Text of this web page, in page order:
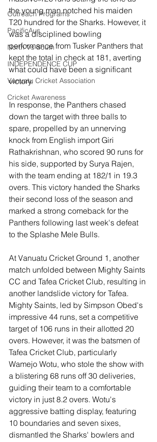
Outreach Programs
PacificAus
North Vs South
INDEPENDENCE CUP
Vanuatu Cricket Association
Cricket Awareness
the young man notched his maiden
T20 hundred for the Sharks. However, it
was a disciplined bowling
performance from Tusker Panthers that
kept the total in check at 181, averting
what could have been a significant
victory.
In response, the Panthers chased
down the target with three balls to
spare, propelled by an unnerving
knock from English import Giri
Rathakrishnan, who scored 90 runs for
his side, supported by Surya Rajen,
with the team ending at 182/1 in 19.3
overs. This victory handed the Sharks
their second loss of the season and
marked a strong comeback for the
Panthers following last week's defeat
to the Splashe Mele Bulls.
At Vanuatu Cricket Ground 1, another
match unfolded between Mighty Saints
CC and Tafea Cricket Club, resulting in
another landslide victory for Tafea.
Mighty Saints, led by Simpson Obed's
impressive 44 runs, set a competitive
target of 106 runs in their allotted 20
overs. However, it was the batsmen of
Tafea Cricket Club, particularly
Wamejo Wotu, who stole the show with
a blistering 68 runs off 30 deliveries,
guiding their team to a comfortable
victory in just 8.2 overs. Wotu's
aggressive batting display, featuring
10 boundaries and seven sixes,
dismantled the Sharks' bowlers and